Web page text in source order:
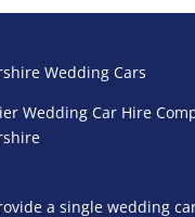
Wedding Cars
Wedding Car Hire
a single wedding